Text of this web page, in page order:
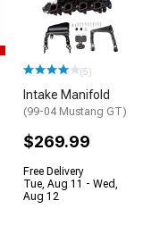
(5)
Intake Manifold
(99-04 Mustang GT)
$269.99
Free Delivery
Tue, Aug 11 - Wed,
Aug 12